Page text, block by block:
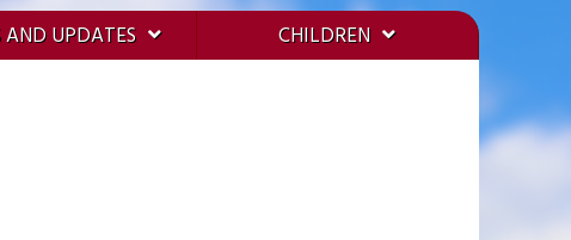
AND UPDATES CHILDREN